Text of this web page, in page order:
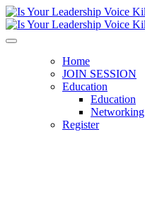
Home
JOIN SESSION
Education
Education
Networking
Register